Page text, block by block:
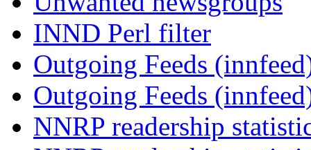
INND Perl filter
Outgoing Feeds
Outgoing Feeds
NNRP readership